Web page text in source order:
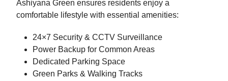
Ashiyana Green ensures residents enjoy a
comfortable lifestyle with essential amenities:
24×7 Security & CCTV Surveillance
Power Backup for Common Areas
Dedicated Parking Space
Green Parks & Walking Tracks